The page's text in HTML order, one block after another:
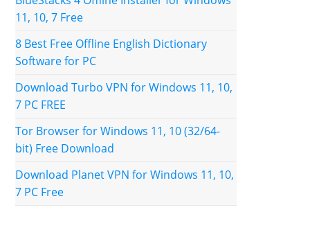
11, 10, 7 Free
8 Best Free Offline English Dictionary
Software for PC
Download Turbo VPN for Windows 11, 10,
7 PC FREE
Tor Browser for Windows 11, 10 (32/64-
bit) Free Download
Download Planet VPN for Windows 11, 10,
7 PC Free